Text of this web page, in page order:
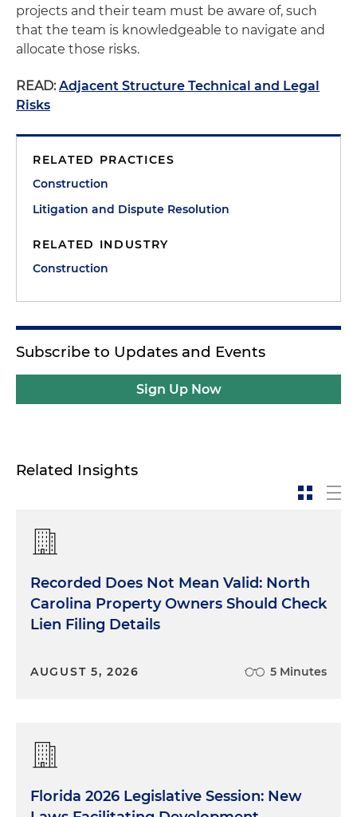
projects and their team must be aware of, such
that the team is knowledgeable to navigate and
allocate those risks.
READ:Adjacent Structure Technical and Legal
Risks
RELATED PRACTICES
Construction
Litigation and Dispute Resolution
RELATED INDUSTRY
Construction
Subscribe to Updates and Events
Sign Up Now
Related Insights
Recorded Does Not Mean Valid: North
Carolina Property Owners Should Check
Lien Filing Details
AUGUST 5, 2026 5 Minutes
Florida 2026 Legislative Session: New